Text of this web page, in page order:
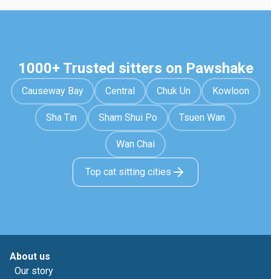
1000+ Trusted sitters on Pawshake
Causeway Bay Central Chuk Un Kowloon
Sha Tin Sham Shui Po Tsuen Wan
Wan Chai
Top cat sitting cities
About us
Our story